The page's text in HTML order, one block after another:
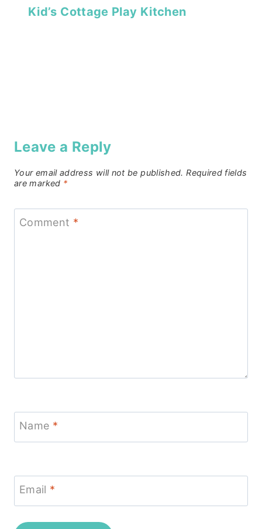
Kid’s Cottage Play Kitchen
Leave a Reply
Your email address will not be published. Required fields
are marked *
Comment *
Name *
Email *